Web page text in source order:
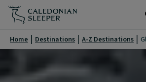
Glasgow
Caledonian
Home Destinations A-Z Destinations